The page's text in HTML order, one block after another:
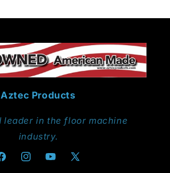
Aztec Products
leader in the floor machine
industry.
InstagramYouTube
X